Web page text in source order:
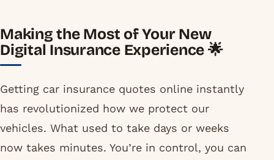
Making the Most of Your New
Digital Insurance Experience 🌟
Getting car insurance quotes online instantly
has revolutionized how we protect our
vehicles. What used to take days or weeks
now takes minutes. You’re in control, you can